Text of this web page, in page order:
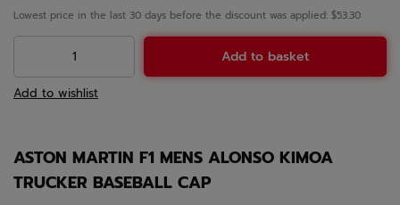
Lowest price in the last 30 days before the discount was applied: $53.30
Add to basket
Add to wishlist
ASTON MARTIN F1 MENS ALONSO KIMOA
TRUCKER BASEBALL CAP